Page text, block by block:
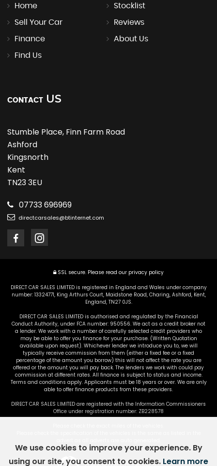
Home Stocklist
Sell Your Car Reviews
Finance About Us
Find Us
CONTACT US
Stumble Place, Finn Farm Road
Ashford
Kingsnorth
Kent
TN23 3EU
07733 696969
directcarsales@btinternet.com
SSL secure. Please read our privacy policy
DIRECT CAR SALES LIMITED is registered in England and Wales under company
number: 13324771, King Arthurs Court, Maidstone Road, Charing, Ashford, Kent,
England, TN27 0JS.
DIRECT CAR SALES LIMITED is authorised and regulated by the Financial
Conduct Authority, under FCA number: 950556. We act as a credit broker not
a lender. We work with a number of carefully selected credit providers who
may be able to offer you finance for your purchase. (Written Quotation
available upon request). Whichever lender we introduce you to, we will
typically receive commission from them (either a fixed fee or a fixed
percentage of the amount you borrow) this will not affect the rate you are
offered or the amount you will pay back. The lenders we work with could pay
commission at different rates. All finance is subject to status and income.
Terms and conditions apply. Applicants must be 18 years or over. We are only
able to offer finance products from these providers.
DIRECT CAR SALES LIMITED are registered with the Information Commissioners
Office under registration number: ZB228578
We use cookies to improve your experience. By
using our site, you consent to cookies. Learn more